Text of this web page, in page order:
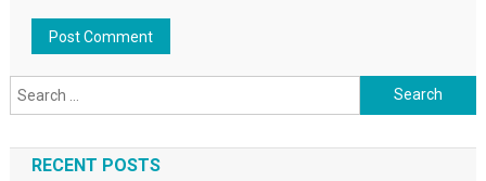
Search for:
RECENT POSTS